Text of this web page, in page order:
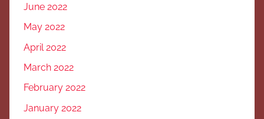
June 2022
May 2022
April 2022
March 2022
February 2022
January 2022